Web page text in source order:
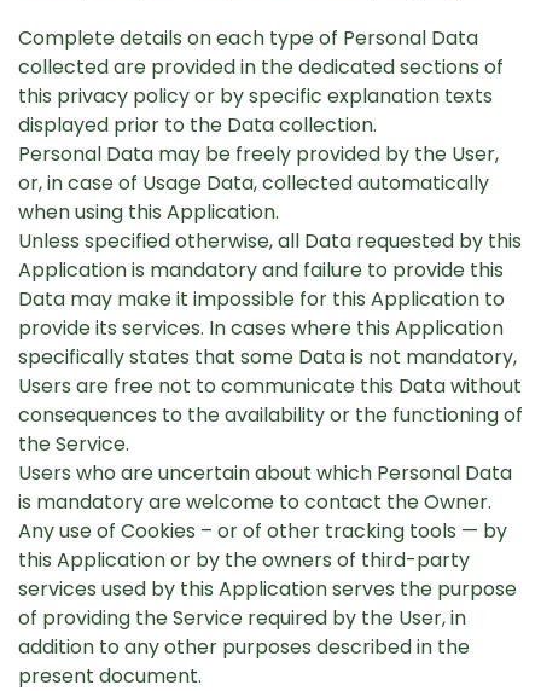
Complete details on each type of Personal Data
collected are provided in the dedicated sections of
this privacy policy or by specific explanation texts
displayed prior to the Data collection.
Personal Data may be freely provided by the User,
or, in case of Usage Data, collected automatically
when using this Application.
Unless specified otherwise, all Data requested by this
Application is mandatory and failure to provide this
Data may make it impossible for this Application to
provide its services. In cases where this Application
specifically states that some Data is not mandatory,
Users are free not to communicate this Data without
consequences to the availability or the functioning of
the Service.
Users who are uncertain about which Personal Data
is mandatory are welcome to contact the Owner.
Any use of Cookies – or of other tracking tools — by
this Application or by the owners of third-party
services used by this Application serves the purpose
of providing the Service required by the User, in
addition to any other purposes described in the
present document.